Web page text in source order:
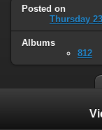
Posted on
Thursday
Albums
812